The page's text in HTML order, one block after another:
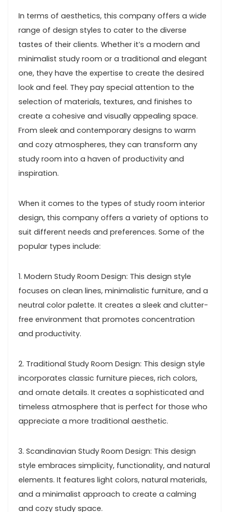
In terms of aesthetics, this company offers a wide
range of design styles to cater to the diverse
tastes of their clients. Whether it’s a modern and
minimalist study room or a traditional and elegant
one, they have the expertise to create the desired
look and feel. They pay special attention to the
selection of materials, textures, and finishes to
create a cohesive and visually appealing space.
From sleek and contemporary designs to warm
and cozy atmospheres, they can transform any
study room into a haven of productivity and
inspiration.
When it comes to the types of study room interior
design, this company offers a variety of options to
suit different needs and preferences. Some of the
popular types include:
1. Modern Study Room Design: This design style
focuses on clean lines, minimalistic furniture, and a
neutral color palette. It creates a sleek and clutter-
free environment that promotes concentration
and productivity.
2. Traditional Study Room Design: This design style
incorporates classic furniture pieces, rich colors,
and ornate details. It creates a sophisticated and
timeless atmosphere that is perfect for those who
appreciate a more traditional aesthetic.
3. Scandinavian Study Room Design: This design
style embraces simplicity, functionality, and natural
elements. It features light colors, natural materials,
and a minimalist approach to create a calming
and cozy study space.